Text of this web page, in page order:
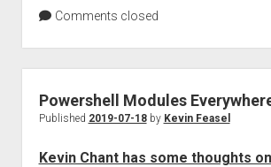
Comments closed
Powershell Modules
Published 2019-07-18by Kevin Feasel
Kevin Chant has some thoughts